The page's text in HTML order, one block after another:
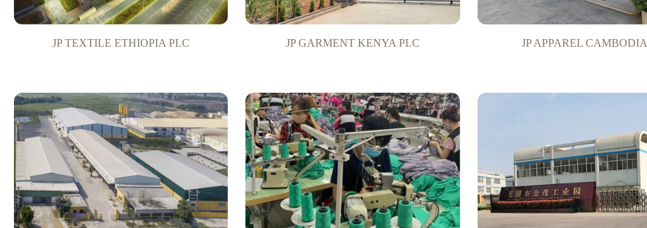
JP TEXTILE ETHIOPIA PLC JP GARMENT KENYA PLC JP APPAREL CAMBODIA